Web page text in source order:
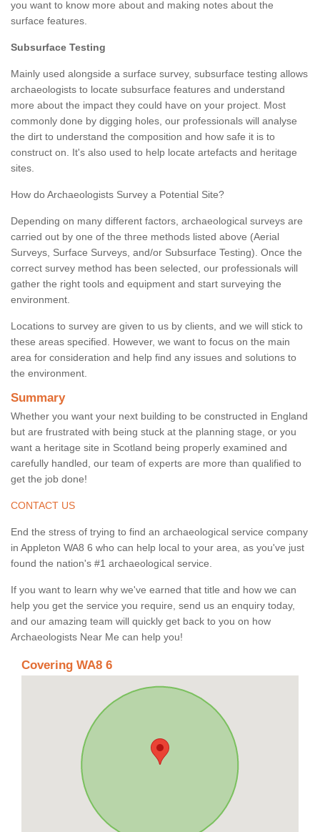
you want to know more about and making notes about the
surface features.
Subsurface Testing
Mainly used alongside a surface survey, subsurface testing allows
archaeologists to locate subsurface features and understand
more about the impact they could have on your project. Most
commonly done by digging holes, our professionals will analyse
the dirt to understand the composition and how safe it is to
construct on. It's also used to help locate artefacts and heritage
sites.
How do Archaeologists Survey a Potential Site?
Depending on many different factors, archaeological surveys are
carried out by one of the three methods listed above (Aerial
Surveys, Surface Surveys, and/or Subsurface Testing). Once the
correct survey method has been selected, our professionals will
gather the right tools and equipment and start surveying the
environment.
Locations to survey are given to us by clients, and we will stick to
these areas specified. However, we want to focus on the main
area for consideration and help find any issues and solutions to
the environment.
Summary
Whether you want your next building to be constructed in England
but are frustrated with being stuck at the planning stage, or you
want a heritage site in Scotland being properly examined and
carefully handled, our team of experts are more than qualified to
get the job done!
CONTACT US
End the stress of trying to find an archaeological service company
in Appleton WA8 6 who can help local to your area, as you've just
found the nation's #1 archaeological service.
If you want to learn why we've earned that title and how we can
help you get the service you require, send us an enquiry today,
and our amazing team will quickly get back to you on how
Archaeologists Near Me can help you!
Covering WA8 6